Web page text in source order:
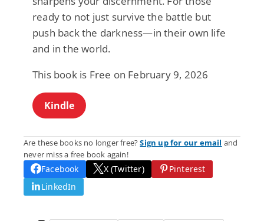
ready to not just survive the battle but
push back the darkness—in their own life
and in the world.
This book is Free on February 9, 2026
Kindle
Are these books no longer free?Sign up for our email and
never miss a free book again!
Facebook X (Twitter)
Pinterest
LinkedIn